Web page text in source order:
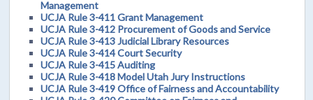
Management
UCJA Rule 3-411 Grant Management
UCJA Rule 3-412 Procurement of Goods and Service
UCJA Rule 3-413 Judicial Library Resources
UCJA Rule 3-414 Court Security
UCJA Rule 3-415 Auditing
UCJA Rule 3-418 Model Utah Jury Instructions
UCJA Rule 3-419 Office of Fairness and Accountability